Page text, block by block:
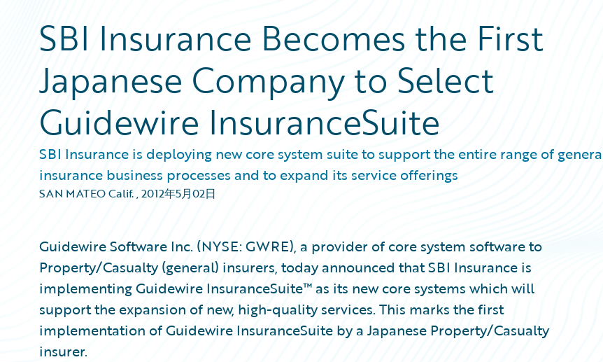
SBI Insurance Becomes the First
Japanese Company to Select
Guidewire InsuranceSuite
SBI Insurance is deploying new core system suite to support the entire range of
insurance business processes and to expand its service offerings
SAN MATEO Calif.,2012年5月02日
Guidewire Software Inc. (NYSE: GWRE), a provider of core system software to
Property/Casualty (general) insurers, today announced that SBI Insurance is
implementing Guidewire InsuranceSuite™ as its new core systems which will
support the expansion of new, high-quality services. This marks the first
implementation of Guidewire InsuranceSuite by a Japanese Property/Casualty
insurer.